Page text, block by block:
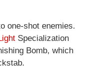
one-shot enemies.
Specialization
Bomb, which